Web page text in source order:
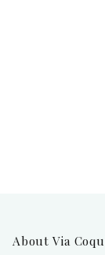
About Via